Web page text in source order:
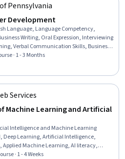
Pennsylvania
Development
Language, Language Competency,
Writing, Oral Expression, Interviewing
Verbal Communication Skills, Business
Social Skills, Professional Networking,
Professionalism, Recruitment
· 1 - 3 Months
Services
Machine Learning and Artificial
Intelligence and Machine Learning
Deep Learning, Artificial Intelligence,
Applied Machine Learning, AI literacy,
Transformation
· 1 - 4 Weeks